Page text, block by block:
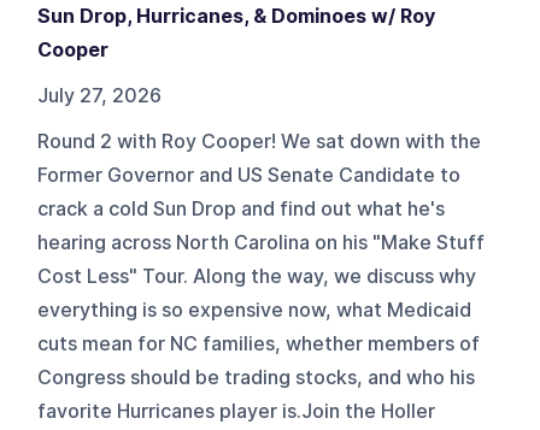
Sun Drop, Hurricanes, & Dominoes w/ Roy
Cooper
July 27, 2026
Round 2 with Roy Cooper! We sat down with the
Former Governor and US Senate Candidate to
crack a cold Sun Drop and find out what he's
hearing across North Carolina on his "Make Stuff
Cost Less" Tour. Along the way, we discuss why
everything is so expensive now, what Medicaid
cuts mean for NC families, whether members of
Congress should be trading stocks, and who his
favorite Hurricanes player is.Join the Holler